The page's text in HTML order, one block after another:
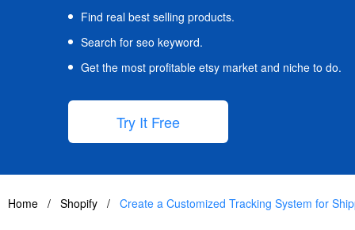
Find real best selling products.
Search for seo keyword.
Get the most profitable etsy market and niche to do.
Try It Free
Home / Shopify / Create a Customized Tracking System for